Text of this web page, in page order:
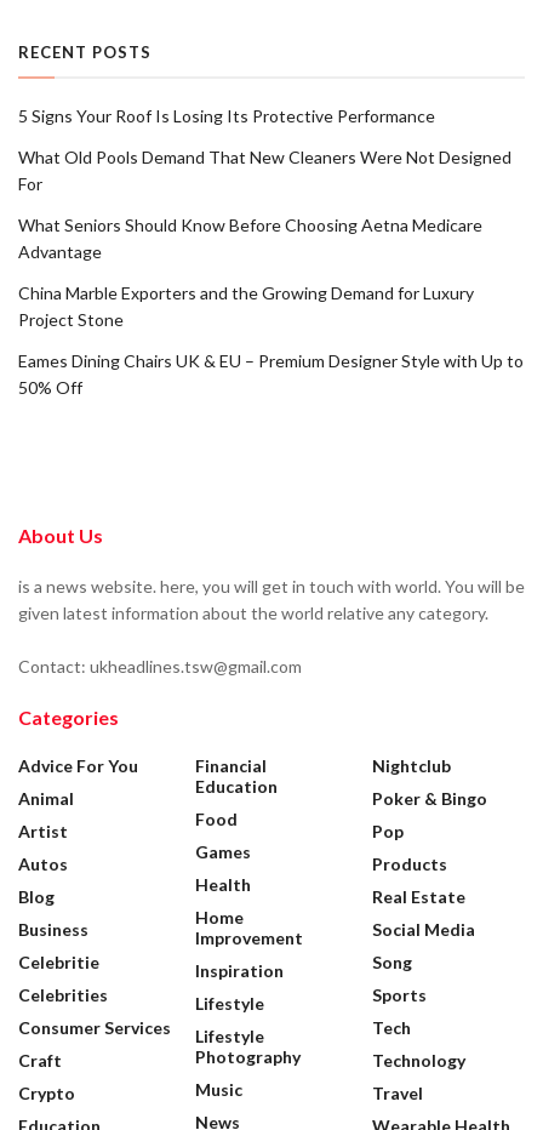
RECENT POSTS
5 Signs Your Roof Is Losing Its Protective Performance
What Old Pools Demand That New Cleaners Were Not Designed
For
What Seniors Should Know Before Choosing Aetna Medicare
Advantage
China Marble Exporters and the Growing Demand for Luxury
Project Stone
Eames Dining Chairs UK & EU – Premium Designer Style with Up to
50% Off
About Us
is a news website. here, you will get in touch with world. You will be
given latest information about the world relative any category.
Contact: ukheadlines.tsw@gmail.com
Categories
Advice For You
Animal
Artist
Autos
Blog
Business
Celebritie
Celebrities
Consumer Services
Craft
Crypto
Education
Financial
Education
Food
Games
Health
Home
Improvement
Inspiration
Lifestyle
Lifestyle
Photography
Music
News
Nightclub
Poker & Bingo
Pop
Products
Real Estate
Social Media
Song
Sports
Tech
Technology
Travel
Wearable Health